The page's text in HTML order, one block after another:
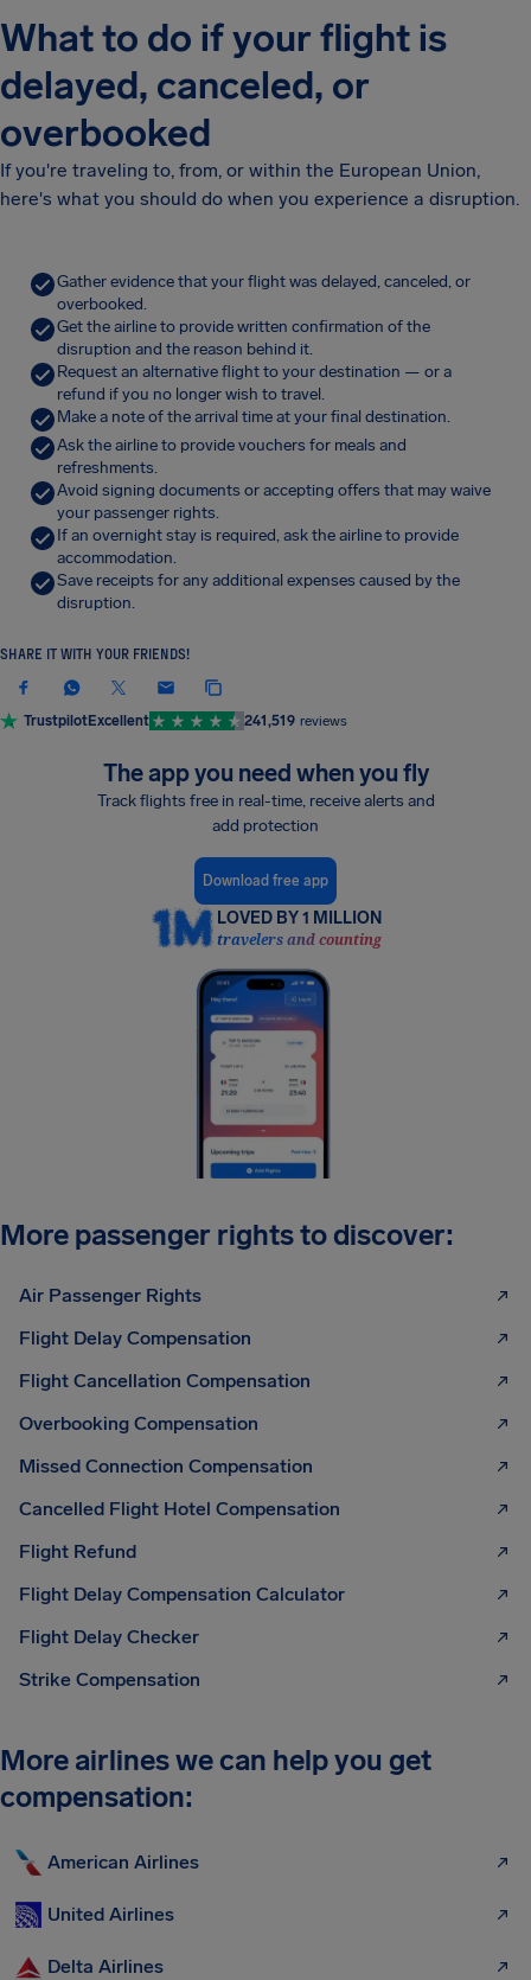
What to do if your flight is
delayed, canceled, or
overbooked
If you're traveling to, from, or within the European Union,
here's what you should do when you experience a disruption.
Gather evidence that your flight was delayed, canceled, or
overbooked.
Get the airline to provide written confirmation of the
disruption and the reason behind it.
Request an alternative flight to your destination — or a
refund if you no longer wish to travel.
Make a note of the arrival time at your final destination.
Ask the airline to provide vouchers for meals and
refreshments.
Avoid signing documents or accepting offers that may waive
your passenger rights.
If an overnight stay is required, ask the airline to provide
accommodation.
Save receipts for any additional expenses caused by the
disruption.
SHARE IT WITH YOUR FRIENDS!
TrustpilotExcellent 241,519 reviews
The app you need when you fly
Track flights free in real-time, receive alerts and
add protection
Download free app
LOVED BY 1 MILLION
travelers and counting
More passenger rights to discover:
Air Passenger Rights
Flight Delay Compensation
Flight Cancellation Compensation
Overbooking Compensation
Missed Connection Compensation
Cancelled Flight Hotel Compensation
Flight Refund
Flight Delay Compensation Calculator
Flight Delay Checker
Strike Compensation
More airlines we can help you get
compensation:
American Airlines
United Airlines
Delta Airlines